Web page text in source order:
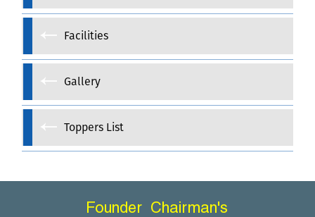
Facilities
Gallery
Toppers List
Founder
Chairman's